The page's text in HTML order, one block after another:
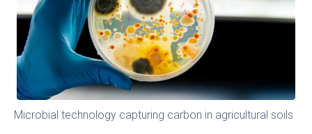
Microbial technology capturing carbon in agricultural soils